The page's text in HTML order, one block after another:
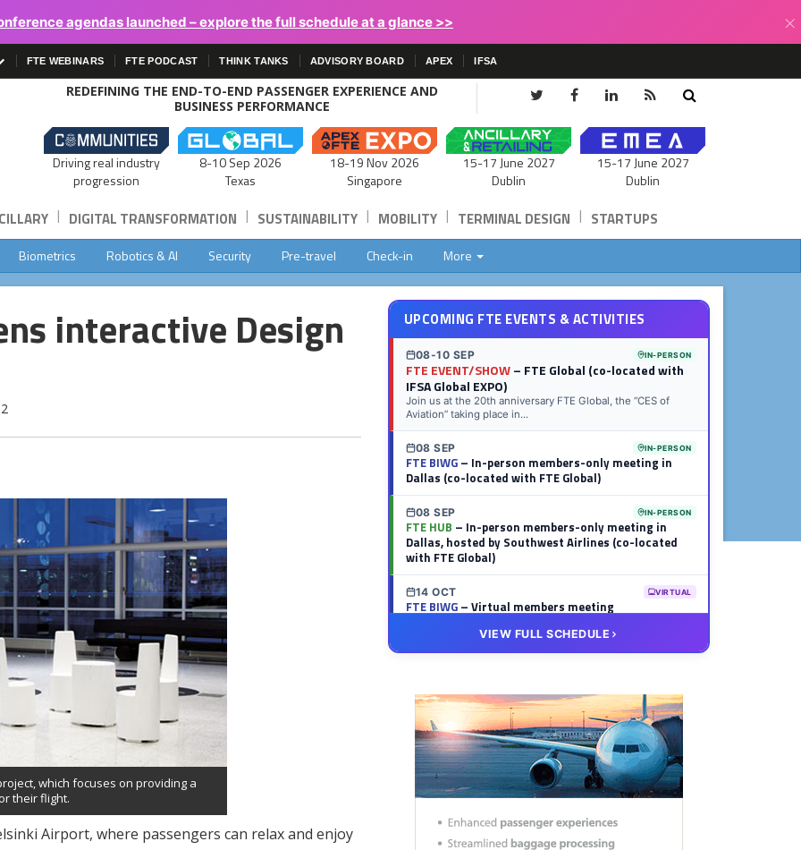
agendas launched – explore the full schedule at a glance >> ×
FTE WEBINARS FTE PODCAST THINK TANKS ADVISORY BOARD APEX IFSA
REDEFINING THE END-TO-END PASSENGER EXPERIENCE AND
BUSINESS PERFORMANCE
Driving real industry
progression
8-10 Sep 2026
Texas
18-19 Nov 2026
Singapore
15-17 June 2027
Dublin
15-17 June 2027
Dublin
| DIGITAL TRANSFORMATION | SUSTAINABILITY | MOBILITY | TERMINAL DESIGN | STARTUPS
Biometrics Robotics & AI Security Pre-travel Check-in More
interactive Design
which focuses on providing a
their flight.
Airport, where passengers can relax and enjoy
UPCOMING FTE EVENTS & ACTIVITIES
08-10 SEP IN-PERSON
FTE EVENT/SHOW– FTE Global (co-located with
IFSA Global EXPO)
Join us at the 20th anniversary FTE Global, the “CES of
Aviation” taking place in...
08 SEP IN-PERSON
FTE BIWG– In-person members-only meeting in
Dallas (co-located with FTE Global)
08 SEP IN-PERSON
FTE HUB – In-person members-only meeting in
Dallas, hosted by Southwest Airlines (co-located
with FTE Global)
14 OCT VIRTUAL
FTE BIWG– Virtual members meeting
FTE HUB– Virtual members meeting
VIEW FULL SCHEDULE